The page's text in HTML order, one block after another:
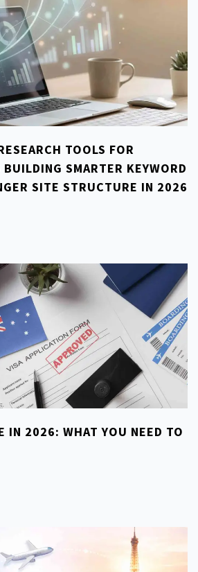
TOOLS FOR
SMARTER KEYWORD
SITE STRUCTURE IN 2026
IN 2026: WHAT YOU NEED TO